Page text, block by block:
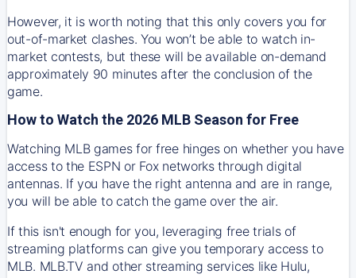
However, it is worth noting that this only covers you for
out-of-market clashes. You won’t be able to watch in-
market contests, but these will be available on-demand
approximately 90 minutes after the conclusion of the
game.
How to Watch the 2026 MLB Season for Free
Watching MLB games for free hinges on whether you have
access to the ESPN or Fox networks through digital
antennas. If you have the right antenna and are in range,
you will be able to catch the game over the air.
If this isn't enough for you, leveraging free trials of
streaming platforms can give you temporary access to
MLB. MLB.TV and other streaming services like Hulu,